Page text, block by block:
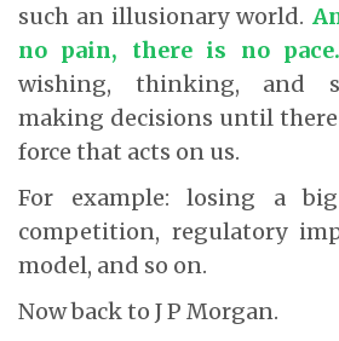
such an illusionary world.
no pain, there is no pace.
wishing, thinking, and
making decisions until
force that acts on us.
For example: losing a
competition, regulatory
model, and so on.
Now back to J P Morgan.